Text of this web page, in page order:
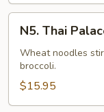
Thai
Palace
Noodles
N5. Thai
Wheat noodles
broccoli.
$15.95